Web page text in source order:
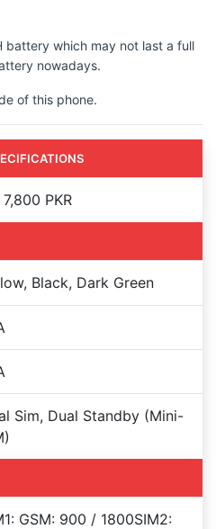
battery which may not last a full
nowadays.
of this phone.
7,800 PKR
Black, Dark Green
Sim, Dual Standby (Mini-
GSM: 900 / 1800SIM2: